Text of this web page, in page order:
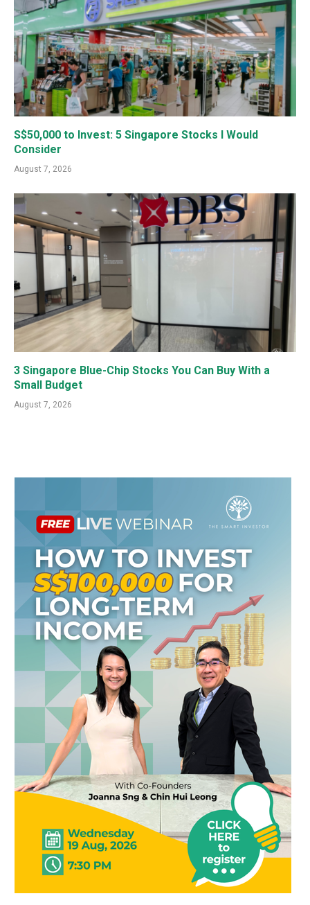
S$50,000 to Invest: 5 Singapore Stocks I Would
Consider
August 7, 2026
3 Singapore Blue-Chip Stocks You Can Buy With a
Small Budget
August 7, 2026